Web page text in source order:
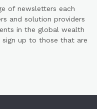
of newsletters each
and solution providers
in the global wealth
up to those that are